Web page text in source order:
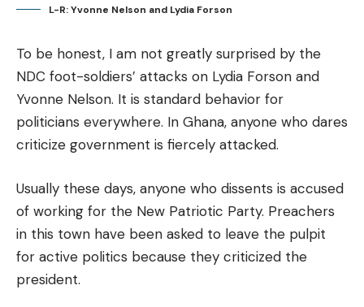
L-R: Yvonne Nelson and Lydia Forson
To be honest, I am not greatly surprised by the
NDC foot-soldiers’ attacks on Lydia Forson and
Yvonne Nelson. It is standard behavior for
politicians everywhere. In Ghana, anyone who dares
criticize government is fiercely attacked.
Usually these days, anyone who dissents is accused
of working for the New Patriotic Party. Preachers
in this town have been asked to leave the pulpit
for active politics because they criticized the
president.